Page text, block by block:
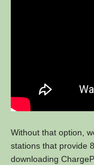
Without that option,
stations that provide
downloading